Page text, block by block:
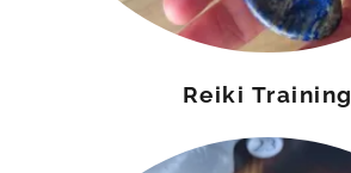
Reiki Training